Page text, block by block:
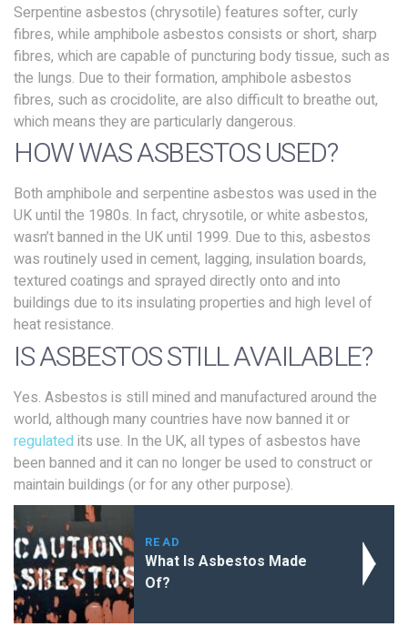
Serpentine asbestos (chrysotile) features softer, curly
fibres, while amphibole asbestos consists or short, sharp
fibres, which are capable of puncturing body tissue, such as
the lungs. Due to their formation, amphibole asbestos
fibres, such as crocidolite, are also difficult to breathe out,
which means they are particularly dangerous.
HOW WAS ASBESTOS USED?
Both amphibole and serpentine asbestos was used in the
UK until the 1980s. In fact, chrysotile, or white asbestos,
wasn’t banned in the UK until 1999. Due to this, asbestos
was routinely used in cement, lagging, insulation boards,
textured coatings and sprayed directly onto and into
buildings due to its insulating properties and high level of
heat resistance.
IS ASBESTOS STILL AVAILABLE?
Yes. Asbestos is still mined and manufactured around the
world, although many countries have now banned it or
regulated its use. In the UK, all types of asbestos have
been banned and it can no longer be used to construct or
maintain buildings (or for any other purpose).
READ
What Is Asbestos Made
Of?